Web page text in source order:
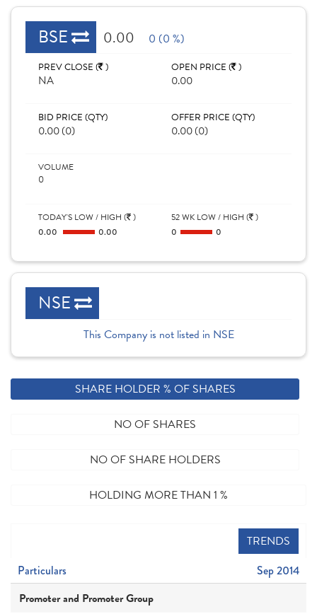
BSE 0.00 0 (0 %)
PREV CLOSE ( )
NA
OPEN PRICE ( )
0.00
BID PRICE (QTY)
0.00 (0)
OFFER PRICE (QTY)
0.00 (0)
VOLUME
0
TODAY'S LOW / HIGH ( )
0.00 0.00
52 WK LOW / HIGH ( )
0 0
NSE
This Company is not listed in NSE
SHARE HOLDER % OF SHARES
NO OF SHARES
NO OF SHARE HOLDERS
HOLDING MORE THAN 1 %
TRENDS
Particulars Sep 2014
Promoter and Promoter Group